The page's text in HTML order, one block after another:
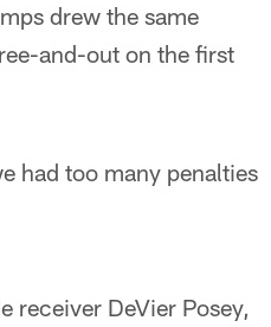
drew the same
and-out on the first
had too many penalties
receiver DeVier Posey,